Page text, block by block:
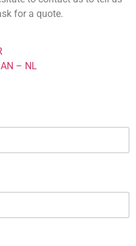
for a quote.
– NL